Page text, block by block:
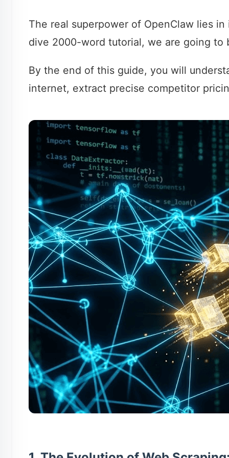
The real superpower of OpenClaw lies
dive 2000-word tutorial, we are going
By the end of this guide, you will
internet, extract precise competitor